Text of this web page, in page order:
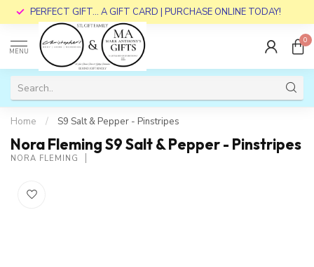
PERFECT GIFT... A GIFT CARD | PURCHASE ONLINE TODAY!
MENU
0
Home / S9 Salt & Pepper - Pinstripes
Nora Fleming S9 Salt & Pepper - Pinstripes
NORA FLEMING